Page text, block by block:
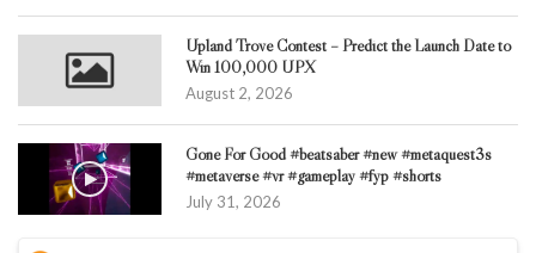
Upland Trove Contest – Predict the Launch Date to
Win 100,000 UPX
August 2, 2026
Gone For Good #beatsaber #new #metaquest3s
#metaverse #vr #gameplay #fyp #shorts
July 31, 2026